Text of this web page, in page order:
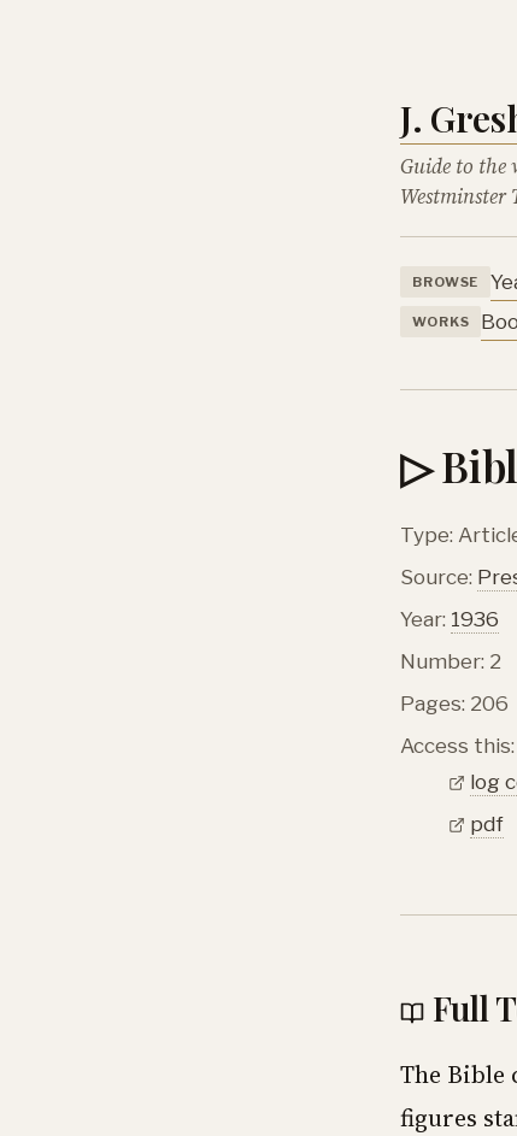
J.
Guide to the
Westminster
BROWSE
WORKS
▷
Type:
Source:
Year: 1936
Number: 2
Pages: 206
Access this:
log
pdf
Full
The Bible
figures